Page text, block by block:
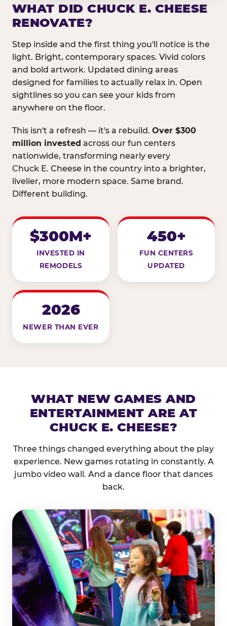
WHAT DID CHUCK E. CHEESE
RENOVATE?
Step inside and the first thing you'll notice is the
light. Bright, contemporary spaces. Vivid colors
and bold artwork. Updated dining areas
designed for families to actually relax in. Open
sightlines so you can see your kids from
anywhere on the floor.
This isn't a refresh — it's a rebuild. Over $300
million invested across our fun centers
nationwide, transforming nearly every
Chuck E. Cheese in the country into a brighter,
livelier, more modern space. Same brand.
Different building.
$300M+
INVESTED IN
REMODELS
450+
FUN CENTERS
UPDATED
2026
NEWER THAN EVER
WHAT NEW GAMES AND
ENTERTAINMENT ARE AT
CHUCK E. CHEESE?
Three things changed everything about the play
experience. New games rotating in constantly. A
jumbo video wall. And a dance floor that dances
back.